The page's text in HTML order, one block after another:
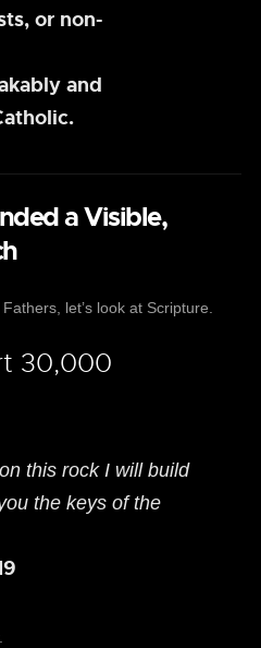
or non-
and
a Visible,
let’s look at Scripture.
30,000
this rock I will build
the keys of the